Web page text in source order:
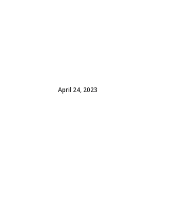
April 24, 2023